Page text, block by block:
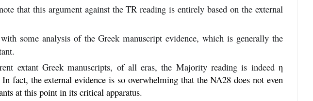
that this argument against the TR reading is entirely based on the external
some analysis of the Greek manuscript evidence, which is generally the
extant Greek manuscripts, of all eras, the Majority reading is indeed η
fact, the external evidence is so overwhelming that the NA28 does not even
at this point in its critical apparatus.